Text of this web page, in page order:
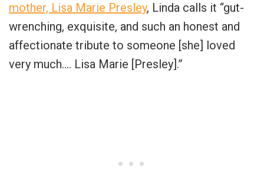
mother, Lisa Marie Presley, Linda calls it “gut-
wrenching, exquisite, and such an honest and
affectionate tribute to someone [she] loved
very much…. Lisa Marie [Presley].”